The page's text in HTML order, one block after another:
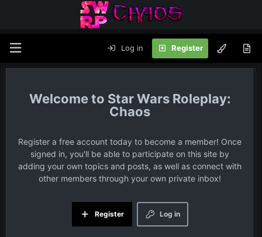
Log in Register
Star Wars Roleplay:
Chaos
Register a free account today to become a member! Once
signed in, you'll be able to participate on this site by
adding your own topics and posts, as well as connect with
other members through your own private inbox!
Log in
Register